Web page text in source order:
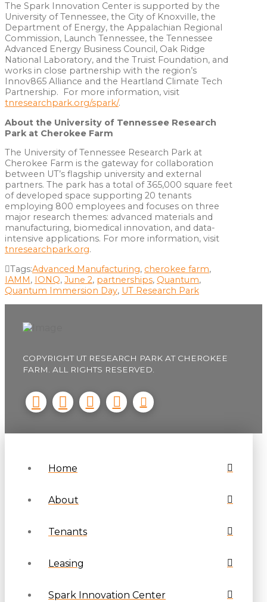
The Spark Innovation Center is supported by the
University of Tennessee, the City of Knoxville, the
Department of Energy, the Appalachian Regional
Commission, Launch Tennessee, the Tennessee
Advanced Energy Business Council, Oak Ridge
National Laboratory, and the Truist Foundation, and
works in close partnership with the region’s
Innov865 Alliance and the Heartland Climate Tech
Partnership. For more information, visit
tnresearchpark.org/spark/.
About the University of Tennessee Research
Park at Cherokee Farm
The University of Tennessee Research Park at
Cherokee Farm is the gateway for collaboration
between UT’s flagship university and external
partners. The park has a total of 365,000 square feet
of developed space supporting 20 tenants
employing 800 employees and focuses on three
major research themes: advanced materials and
manufacturing, biomedical innovation, and data-
intensive applications. For more information, visit
tnresearchpark.org.
Tags:Advanced Manufacturing, cherokee farm,
IAMM, IONQ, June 2, partnerships, Quantum,
Quantum Immersion Day, UT Research Park
COPYRIGHT UT RESEARCH PARK AT CHEROKEE
FARM. ALL RIGHTS RESERVED.
Home
About
Tenants
Leasing
Spark Innovation Center